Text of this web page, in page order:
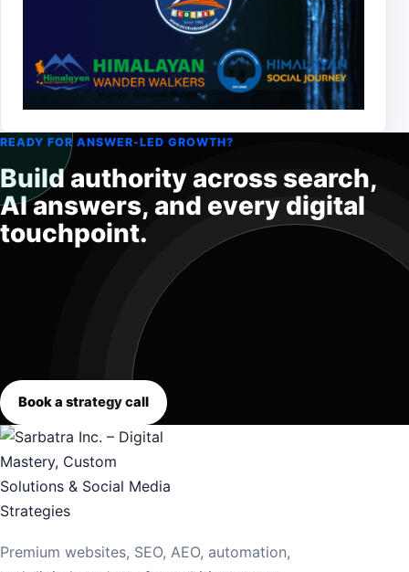
READY FOR ANSWER-LED GROWTH?
Build authority across search,
AI answers, and every digital
touchpoint.
Book a strategy call
Premium websites, SEO, AEO, automation,